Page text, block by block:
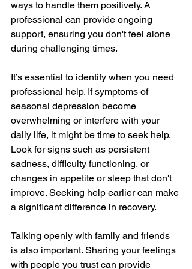
ways to handle them positively. A
professional can provide ongoing
support, ensuring you don't feel alone
during challenging times.
It’s essential to identify when you need
professional help. If symptoms of
seasonal depression become
overwhelming or interfere with your
daily life, it might be time to seek help.
Look for signs such as persistent
sadness, difficulty functioning, or
changes in appetite or sleep that don't
improve. Seeking help earlier can make
a significant difference in recovery.
Talking openly with family and friends
is also important. Sharing your feelings
with people you trust can provide